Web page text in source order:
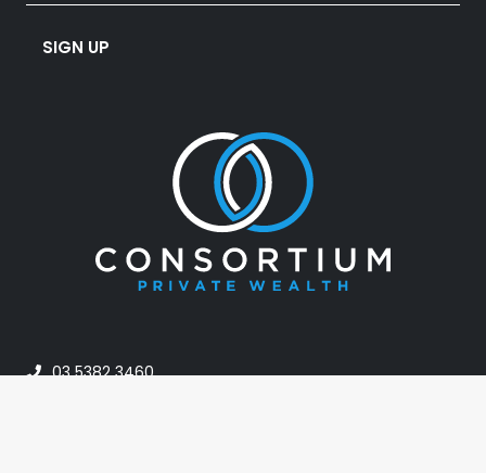
SIGN UP
03 5382 3460